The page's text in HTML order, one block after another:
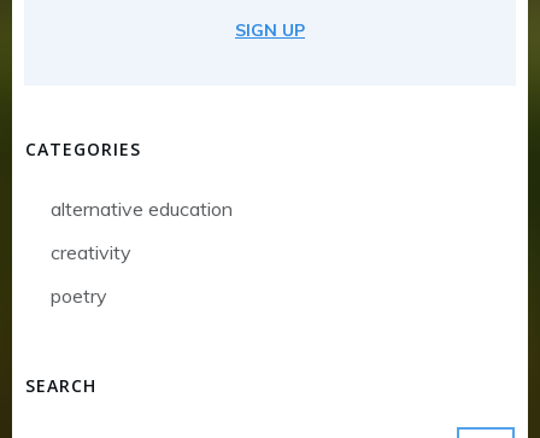
SIGN UP
CATEGORIES
alternative education
creativity
poetry
SEARCH